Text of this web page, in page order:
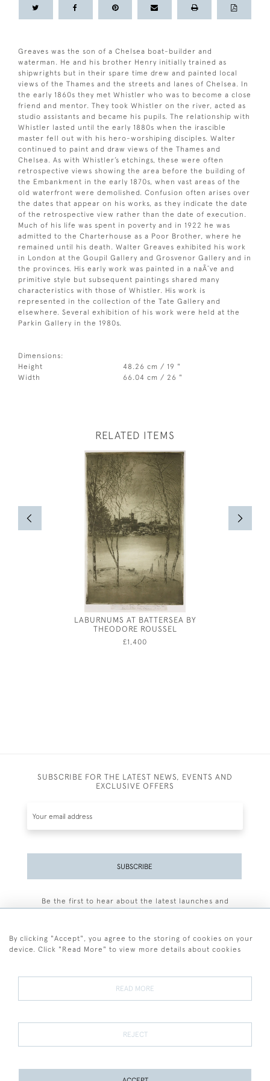
Greaves was the son of a Chelsea boat-builder and
waterman. He and his brother Henry initially trained as
shipwrights but in their spare time drew and painted local
views of the Thames and the streets and lanes of Chelsea. In
the early 1860s they met Whistler who was to become a close
friend and mentor. They took Whistler on the river, acted as
studio assistants and became his pupils. The relationship with
Whistler lasted until the early 1880s when the irascible
master fell out with his hero-worshiping disciples. Walter
continued to paint and draw views of the Thames and
Chelsea. As with Whistler’s etchings, these were often
retrospective views showing the area before the building of
the Embankment in the early 1870s, when vast areas of the
old waterfront were demolished. Confusion often arises over
the dates that appear on his works, as they indicate the date
of the retrospective view rather than the date of execution.
Much of his life was spent in poverty and in 1922 he was
admitted to the Charterhouse as a Poor Brother, where he
remained until his death. Walter Greaves exhibited his work
in London at the Goupil Gallery and Grosvenor Gallery and in
the provinces. His early work was painted in a naÃ¯ve and
primitive style but subsequent paintings shared many
characteristics with those of Whistler. His work is
represented in the collection of the Tate Gallery and
elsewhere. Several exhibition of his work were held at the
Parkin Gallery in the 1980s.
Dimensions:
Height
48.26 cm / 19 "
Width
66.04 cm / 26 "
RELATED ITEMS
LABURNUMS AT BATTERSEA BY
THEODORE ROUSSEL
£1,400
SUBSCRIBE FOR THE LATEST NEWS, EVENTS AND
EXCLUSIVE OFFERS
SUBSCRIBE
Be the first to hear about the latest launches and
Terms and Conditions
Terms of Sale Privacy Policy Cookies
By clicking "Accept", you agree to the storing of cookies on your
device. Click "Read More" to view more details about cookies
READ MORE
REJECT